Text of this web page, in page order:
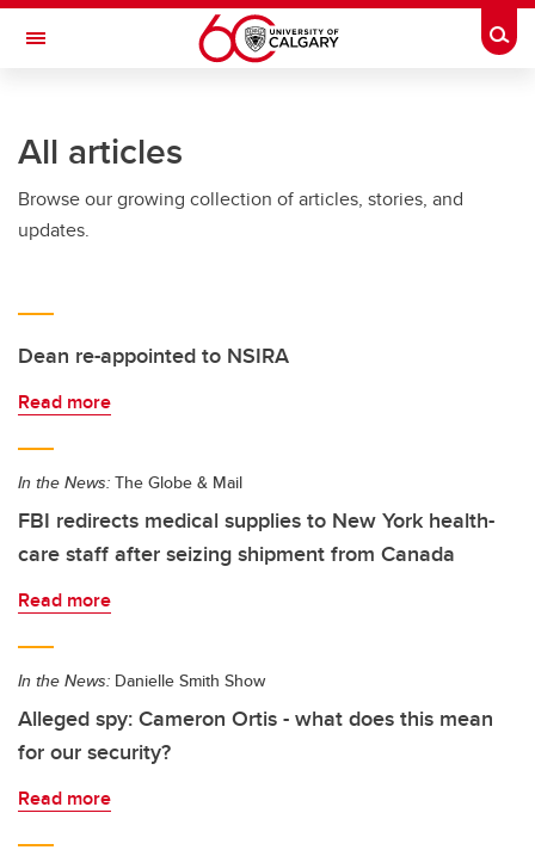
Skip to main content
Toggle Navigation
All articles
Browse our growing collection of articles, stories, and
updates.
Dean re-appointed to NSIRA
Read more
In the News: The Globe & Mail
FBI redirects medical supplies to New York health-
care staff after seizing shipment from Canada
Read more
In the News: Danielle Smith Show
Alleged spy: Cameron Ortis - what does this mean
for our security?
Read more